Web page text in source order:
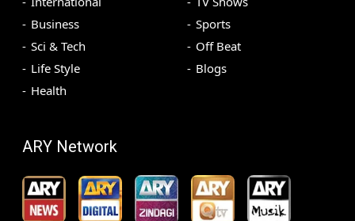
Business
Sci & Tech
Life Style
Health
Sports
Off Beat
Blogs
ARY Network